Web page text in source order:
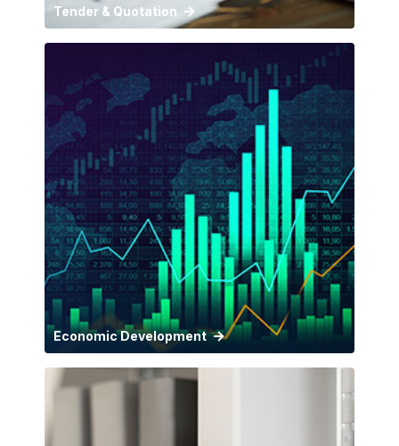
Tender & Quotation
Economic Development